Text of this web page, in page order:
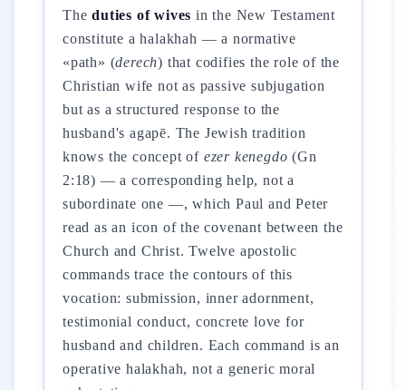
Theduties of wives in the New Testament
constitute a halakhah — a normative
«path» (derech) that codifies the role of the
Christian wife not as passive subjugation
but as a structured response to the
husband's agapē. The Jewish tradition
knows the concept of ezer kenegdo (Gn
2:18) — a corresponding help, not a
subordinate one —, which Paul and Peter
read as an icon of the covenant between the
Church and Christ. Twelve apostolic
commands trace the contours of this
vocation: submission, inner adornment,
testimonial conduct, concrete love for
husband and children. Each command is an
operative halakhah, not a generic moral